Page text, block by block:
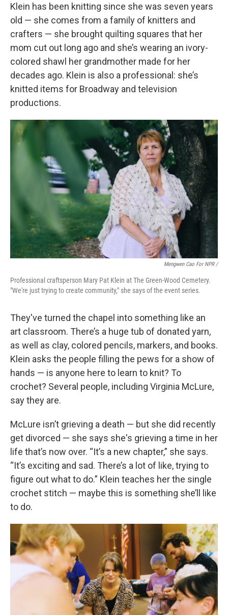
Klein has been knitting since she was seven years
old — she comes from a family of knitters and
crafters — she brought quilting squares that her
mom cut out long ago and she’s wearing an ivory-
colored shawl her grandmother made for her
decades ago. Klein is also a professional: she’s
knitted items for Broadway and television
productions.
Mengwen Cao For NPR /
Professional craftsperson Mary Pat Klein at The Green-Wood Cemetery.
"We're just trying to create community," she says of the event series.
They've turned the chapel into something like an
art classroom. There’s a huge tub of donated yarn,
as well as clay, colored pencils, markers, and books.
Klein asks the people filling the pews for a show of
hands — is anyone here to learn to knit? To
crochet? Several people, including Virginia McLure,
say they are.
McLure isn’t grieving a death — but she did recently
get divorced — she says she's grieving a time in her
life that’s now over. “It’s a new chapter,” she says.
“It’s exciting and sad. There’s a lot of like, trying to
figure out what to do.” Klein teaches her the single
crochet stitch — maybe this is something she’ll like
to do.